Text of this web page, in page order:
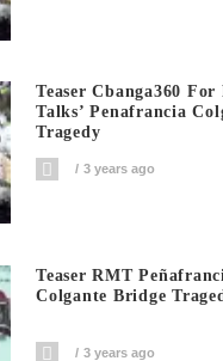
Teaser Cbanga360
Talks’ Penafrancia
Tragedy
3 years ago
Teaser RMT
Colgante Bridge
3 years ago